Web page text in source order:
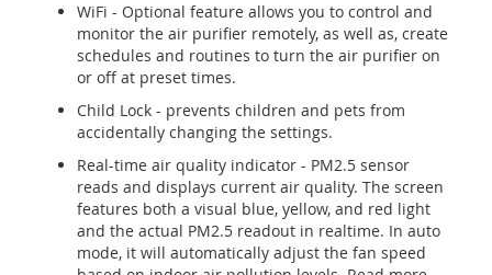
WiFi - Optional feature allows you to control and
monitor the air purifier remotely, as well as, create
schedules and routines to turn the air purifier on
or off at preset times.
Child Lock - prevents children and pets from
accidentally changing the settings.
Real-time air quality indicator - PM2.5 sensor
reads and displays current air quality. The screen
features both a visual blue, yellow, and red light
and the actual PM2.5 readout in realtime. In auto
mode, it will automatically adjust the fan speed